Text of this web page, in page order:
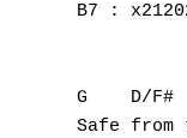
B7 :
G    D/
Safe